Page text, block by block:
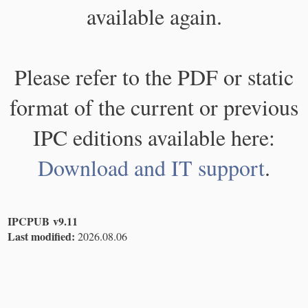
available again.
Please refer to the PDF or static
format of the current or previous
IPC editions available here:
Download and IT support.
IPCPUB v9.11
Last modified: 2026.08.06